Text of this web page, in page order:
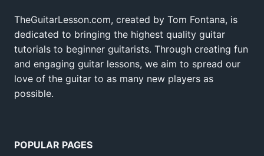
TheGuitarLesson.com, created by Tom Fontana, is
dedicated to bringing the highest quality guitar
tutorials to beginner guitarists. Through creating fun
and engaging guitar lessons, we aim to spread our
love of the guitar to as many new players as
possible.
POPULAR PAGES